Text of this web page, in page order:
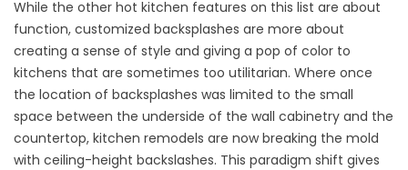
While the other hot kitchen features on this list are about
function, customized backsplashes are more about
creating a sense of style and giving a pop of color to
kitchens that are sometimes too utilitarian. Where once
the location of backsplashes was limited to the small
space between the underside of the wall cabinetry and the
countertop, kitchen remodels are now breaking the mold
with ceiling-height backslashes. This paradigm shift gives